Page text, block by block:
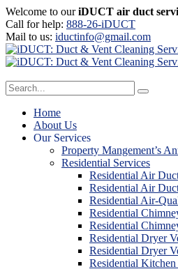
Welcome to ouriDUCT air duct
Call for help: 888-26-iDUCT
Mail to us: iductinfo@gmail.com
Home
About Us
Our Services
Property Mangement’s
Residential Services
Residential Air
Residential Air
Residential Air-
Residential
Residential
Residential Dryer
Residential Dryer
Residential